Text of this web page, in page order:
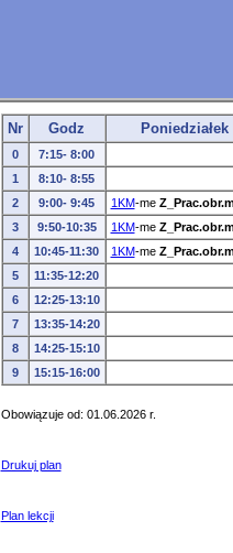
Nr Godz Poniedziałek
0
7:15- 8:00
1
8:10- 8:55
2
9:00- 9:45 1KM-me
3
9:50-10:35 1KM-me
4
10:45-11:30 1KM-me
5
11:35-12:20
6
12:25-13:10
7 13:35-14:20
8 14:25-15:10
9 15:15-16:00
Obowiązuje od: 01.06.2026 r.
Drukuj plan
Plan lekcji